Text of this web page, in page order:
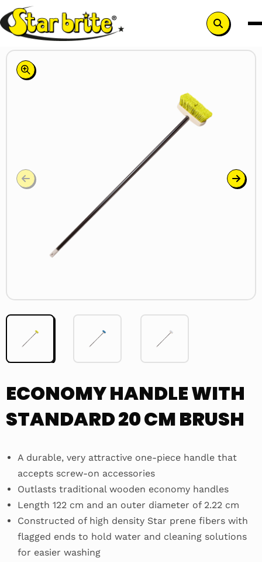
Search
button
ECONOMY HANDLE WITH
STANDARD 20 CM BRUSH
A durable, very attractive one-piece handle that
accepts screw-on accessories
Outlasts traditional wooden economy handles
Length 122 cm and an outer diameter of 2.22 cm
Constructed of high density Star prene fibers with
flagged ends to hold water and cleaning solutions
for easier washing